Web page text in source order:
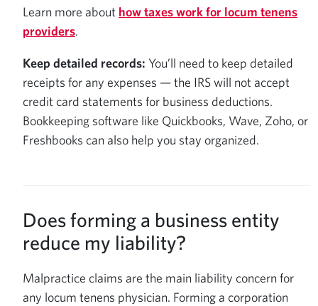
Learn more about how taxes work for locum tenens
providers.
Keep detailed records: You’ll need to keep detailed
receipts for any expenses — the IRS will not accept
credit card statements for business deductions.
Bookkeeping software like Quickbooks, Wave, Zoho, or
Freshbooks can also help you stay organized.
Does forming a business entity
reduce my liability?
Malpractice claims are the main liability concern for
any locum tenens physician. Forming a corporation